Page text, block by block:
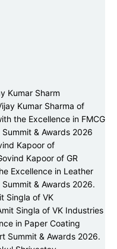
Kumar Sharm
Kapoor of
Singla of VK